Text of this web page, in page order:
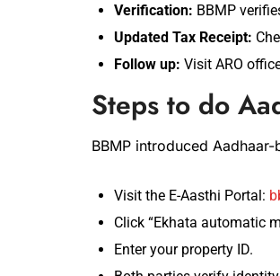
Verification: BBMP
Updated Tax Receipt:
Follow up: Visit ARO
Steps to do
BBMP introduced
Visit the E-Aasthi Portal:
Click “Ekhata automatic
Enter your property ID.